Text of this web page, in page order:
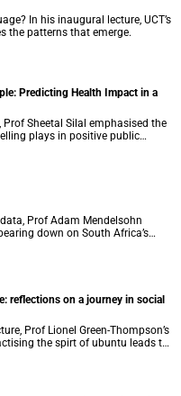
In his inaugural lecture, UCT’s
the patterns that emerge.
Predicting Health Impact in a
Sheetal Silal emphasised the
plays in positive public
who need it most.
Prof Adam Mendelsohn
down on South Africa’s
what effect they may
reflections on a journey in social
Prof Lionel Green-Thompson’s
the spirt of ubuntu leads to